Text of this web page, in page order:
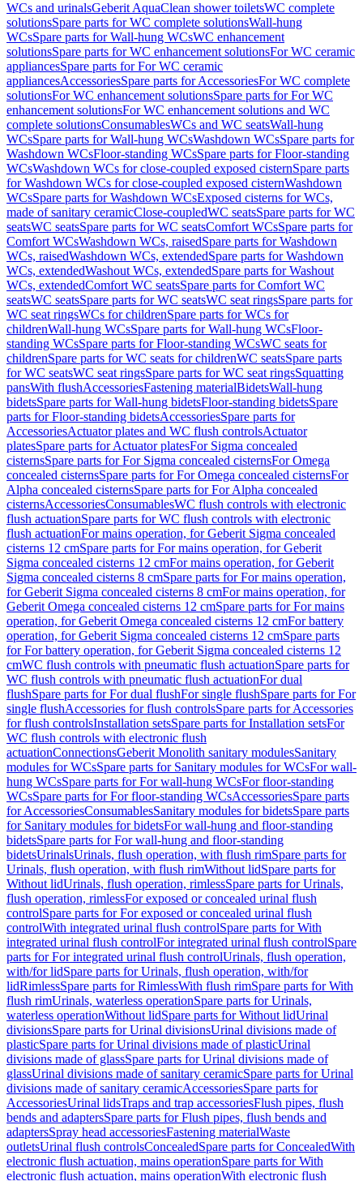
WCs and urinalsGeberit AquaClean shower toiletsWC complete
solutionsSpare parts for WC complete solutionsWall-hung
WCsSpare parts for Wall-hung WCsWC enhancement
solutionsSpare parts for WC enhancement solutionsFor WC ceramic
appliancesSpare parts for For WC ceramic
appliancesAccessoriesSpare parts for AccessoriesFor WC complete
solutionsFor WC enhancement solutionsSpare parts for For WC
enhancement solutionsFor WC enhancement solutions and WC
complete solutionsConsumablesWCs and WC seatsWall-hung
WCsSpare parts for Wall-hung WCsWashdown WCsSpare parts for
Washdown WCsFloor-standing WCsSpare parts for Floor-standing
WCsWashdown WCs for close-coupled exposed cisternSpare parts
for Washdown WCs for close-coupled exposed cisternWashdown
WCsSpare parts for Washdown WCsExposed cisterns for WCs,
made of sanitary ceramicClose-coupledWC seatsSpare parts for WC
seatsWC seatsSpare parts for WC seatsComfort WCsSpare parts for
Comfort WCsWashdown WCs, raisedSpare parts for Washdown
WCs, raisedWashdown WCs, extendedSpare parts for Washdown
WCs, extendedWashout WCs, extendedSpare parts for Washout
WCs, extendedComfort WC seatsSpare parts for Comfort WC
seatsWC seatsSpare parts for WC seatsWC seat ringsSpare parts for
WC seat ringsWCs for childrenSpare parts for WCs for
childrenWall-hung WCsSpare parts for Wall-hung WCsFloor-
standing WCsSpare parts for Floor-standing WCsWC seats for
childrenSpare parts for WC seats for childrenWC seatsSpare parts
for WC seatsWC seat ringsSpare parts for WC seat ringsSquatting
pansWith flushAccessoriesFastening materialBidetsWall-hung
bidetsSpare parts for Wall-hung bidetsFloor-standing bidetsSpare
parts for Floor-standing bidetsAccessoriesSpare parts for
AccessoriesActuator plates and WC flush controlsActuator
platesSpare parts for Actuator platesFor Sigma concealed
cisternsSpare parts for For Sigma concealed cisternsFor Omega
concealed cisternsSpare parts for For Omega concealed cisternsFor
Alpha concealed cisternsSpare parts for For Alpha concealed
cisternsAccessoriesConsumablesWC flush controls with electronic
flush actuationSpare parts for WC flush controls with electronic
flush actuationFor mains operation, for Geberit Sigma concealed
cisterns 12 cmSpare parts for For mains operation, for Geberit
Sigma concealed cisterns 12 cmFor mains operation, for Geberit
Sigma concealed cisterns 8 cmSpare parts for For mains operation,
for Geberit Sigma concealed cisterns 8 cmFor mains operation, for
Geberit Omega concealed cisterns 12 cmSpare parts for For mains
operation, for Geberit Omega concealed cisterns 12 cmFor battery
operation, for Geberit Sigma concealed cisterns 12 cmSpare parts
for For battery operation, for Geberit Sigma concealed cisterns 12
cmWC flush controls with pneumatic flush actuationSpare parts for
WC flush controls with pneumatic flush actuationFor dual
flushSpare parts for For dual flushFor single flushSpare parts for For
single flushAccessories for flush controlsSpare parts for Accessories
for flush controlsInstallation setsSpare parts for Installation setsFor
WC flush controls with electronic flush
actuationConnectionsGeberit Monolith sanitary modulesSanitary
modules for WCsSpare parts for Sanitary modules for WCsFor wall-
hung WCsSpare parts for For wall-hung WCsFor floor-standing
WCsSpare parts for For floor-standing WCsAccessoriesSpare parts
for AccessoriesConsumablesSanitary modules for bidetsSpare parts
for Sanitary modules for bidetsFor wall-hung and floor-standing
bidetsSpare parts for For wall-hung and floor-standing
bidetsUrinalsUrinals, flush operation, with flush rimSpare parts for
Urinals, flush operation, with flush rimWithout lidSpare parts for
Without lidUrinals, flush operation, rimlessSpare parts for Urinals,
flush operation, rimlessFor exposed or concealed urinal flush
controlSpare parts for For exposed or concealed urinal flush
controlWith integrated urinal flush controlSpare parts for With
integrated urinal flush controlFor integrated urinal flush controlSpare
parts for For integrated urinal flush controlUrinals, flush operation,
with/for lidSpare parts for Urinals, flush operation, with/for
lidRimlessSpare parts for RimlessWith flush rimSpare parts for With
flush rimUrinals, waterless operationSpare parts for Urinals,
waterless operationWithout lidSpare parts for Without lidUrinal
divisionsSpare parts for Urinal divisionsUrinal divisions made of
plasticSpare parts for Urinal divisions made of plasticUrinal
divisions made of glassSpare parts for Urinal divisions made of
glassUrinal divisions made of sanitary ceramicSpare parts for Urinal
divisions made of sanitary ceramicAccessoriesSpare parts for
AccessoriesUrinal lidsTraps and trap accessoriesFlush pipes, flush
bends and adaptersSpare parts for Flush pipes, flush bends and
adaptersSpray head accessoriesFastening materialWaste
outletsUrinal flush controlsConcealedSpare parts for ConcealedWith
electronic flush actuation, mains operationSpare parts for With
electronic flush actuation, mains operationWith electronic flush